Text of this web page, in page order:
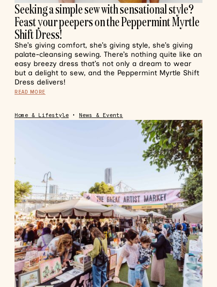
Seeking a simple sew with sensational style?
Feast your peepers on the Peppermint Myrtle
Shift Dress!
She’s giving comfort, she’s giving style, she’s giving
palate-cleansing sewing. There’s nothing quite like an
easy breezy dress that’s not only a dream to wear
but a delight to sew, and the Peppermint Myrtle Shift
Dress delivers!
READ MORE
Home & Lifestyle • News & Events